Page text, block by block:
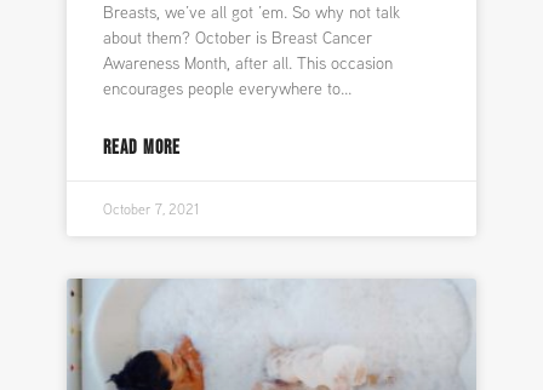
Breasts, we’ve all got ’em. So why not talk
about them? October is Breast Cancer
Awareness Month, after all. This occasion
encourages people everywhere to
READ MORE
October 7, 2021